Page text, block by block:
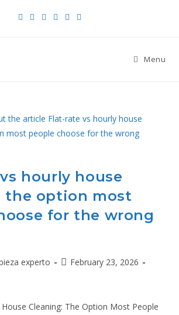
Menu
hourly house
the option most
for the wrong
experto
February 23, 2026
Cleaning: The Option Most People